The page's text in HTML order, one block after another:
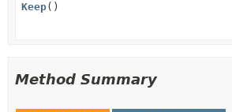
Keep()
Method Summary